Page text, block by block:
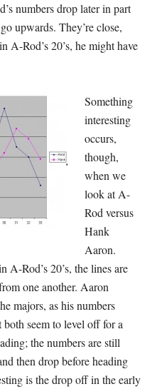
numbers drop later in part
upwards. They’re close,
A-Rod’s 20’s, he might have
Something
interesting
occurs,
though,
when we
look at A-
Rod versus
Hank
Aaron.
A-Rod’s 20’s, the lines are
one another. Aaron
majors, as his numbers
seem to level off for a
the numbers are still
then drop before heading
is the drop off in the early